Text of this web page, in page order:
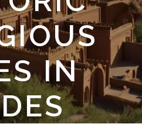
IN